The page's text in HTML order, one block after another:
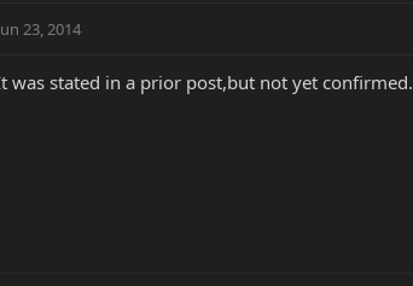
23, 2014
was stated in a prior post,but not yet confirmed.